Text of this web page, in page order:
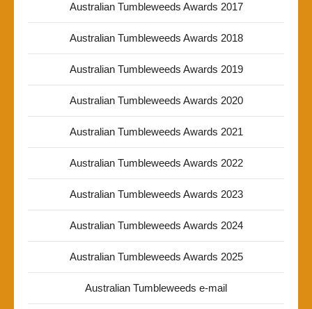
Australian Tumbleweeds Awards 2017
Australian Tumbleweeds Awards 2018
Australian Tumbleweeds Awards 2019
Australian Tumbleweeds Awards 2020
Australian Tumbleweeds Awards 2021
Australian Tumbleweeds Awards 2022
Australian Tumbleweeds Awards 2023
Australian Tumbleweeds Awards 2024
Australian Tumbleweeds Awards 2025
Australian Tumbleweeds e-mail